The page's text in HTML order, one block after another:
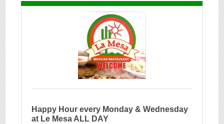
Happy Hour every Monday & Wednesday
at Le Mesa ALL DAY